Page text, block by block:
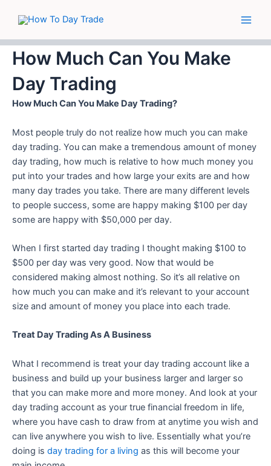
How Much Can You Make
Day Trading
How Much Can You Make Day Trading?
Most people truly do not realize how much you can make
day trading. You can make a tremendous amount of money
day trading, how much is relative to how much money you
put into your trades and how large your exits are and how
many day trades you take. There are many different levels
to people success, some are happy making $100 per day
some are happy with $50,000 per day.
When I first started day trading I thought making $100 to
$500 per day was very good. Now that would be
considered making almost nothing. So it’s all relative on
how much you can make and it’s relevant to your account
size and amount of money you place into each trade.
Treat Day Trading As A Business
What I recommend is treat your day trading account like a
business and build up your business larger and larger so
that you can make more and more money. And look at your
day trading account as your true financial freedom in life,
where you have cash to draw from at anytime you wish and
can live anywhere you wish to live. Essentially what you’re
doing is day trading for a living as this will become your